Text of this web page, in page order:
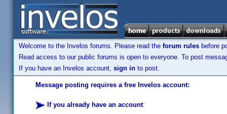
Welcome to the Invelos forums. Please read the forum rules before
Read access to our public forums is open to everyone. To post
If you have an Invelos account, sign in to post.
Message posting requires a free Invelos account:
If you already have an account: